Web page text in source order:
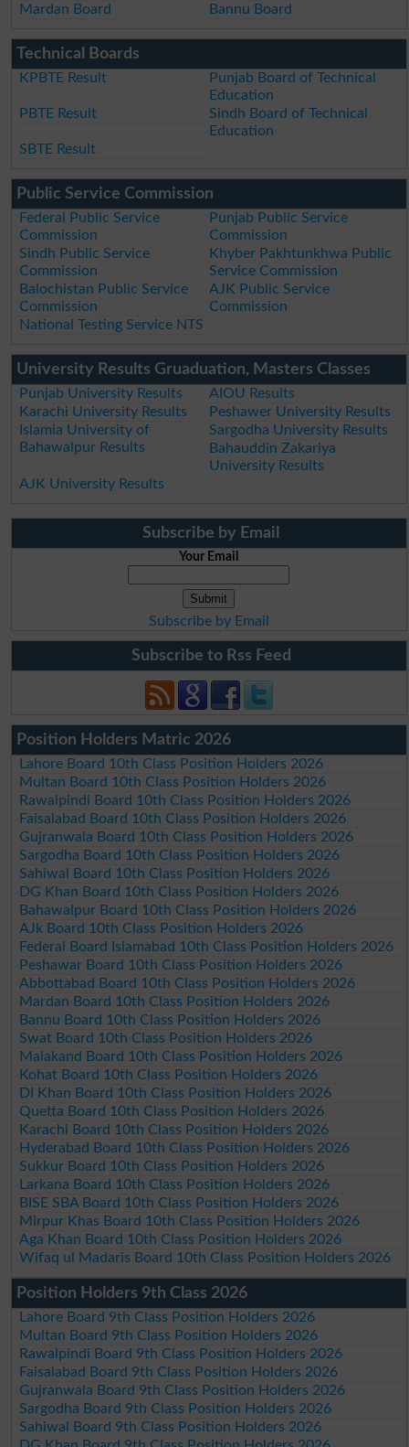
Mardan Board
Bannu Board
Technical Boards
KPBTE Result
Punjab Board of Technical
Education
PBTE Result
Sindh Board of Technical
Education
SBTE Result
Public Service Commission
Federal Public Service
Commission
Punjab Public Service
Commission
Sindh Public Service
Commission
Khyber Pakhtunkhwa Public
Service Commission
Balochistan Public Service
Commission
AJK Public Service
Commission
National Testing Service NTS
University Results Gruaduation, Masters Classes
Punjab University Results
AIOU Results
Karachi University Results
Peshawer University Results
Islamia University of
Bahawalpur Results
Sargodha University Results
Bahauddin Zakariya
University Results
AJK University Results
Subscribe by Email
Your Email
Subscribe by Email
Subscribe to Rss Feed
Position Holders Matric 2026
Lahore Board 10th Class Position Holders 2026
Multan Board 10th Class Position Holders 2026
Rawalpindi Board 10th Class Position Holders 2026
Faisalabad Board 10th Class Position Holders 2026
Gujranwala Board 10th Class Position Holders 2026
Sargodha Board 10th Class Position Holders 2026
Sahiwal Board 10th Class Position Holders 2026
DG Khan Board 10th Class Position Holders 2026
Bahawalpur Board 10th Class Position Holders 2026
AJk Board 10th Class Position Holders 2026
Federal Board Islamabad 10th Class Position Holders 2026
Peshawar Board 10th Class Position Holders 2026
Abbottabad Board 10th Class Position Holders 2026
Mardan Board 10th Class Position Holders 2026
Bannu Board 10th Class Position Holders 2026
Swat Board 10th Class Position Holders 2026
Malakand Board 10th Class Position Holders 2026
Kohat Board 10th Class Position Holders 2026
DI Khan Board 10th Class Position Holders 2026
Quetta Board 10th Class Position Holders 2026
Karachi Board 10th Class Position Holders 2026
Hyderabad Board 10th Class Position Holders 2026
Sukkur Board 10th Class Position Holders 2026
Larkana Board 10th Class Position Holders 2026
BISE SBA Board 10th Class Position Holders 2026
Mirpur Khas Board 10th Class Position Holders 2026
Aga Khan Board 10th Class Position Holders 2026
Wifaq ul Madaris Board 10th Class Position Holders 2026
Position Holders 9th Class 2026
Lahore Board 9th Class Position Holders 2026
Multan Board 9th Class Position Holders 2026
Rawalpindi Board 9th Class Position Holders 2026
Faisalabad Board 9th Class Position Holders 2026
Gujranwala Board 9th Class Position Holders 2026
Sargodha Board 9th Class Position Holders 2026
Sahiwal Board 9th Class Position Holders 2026